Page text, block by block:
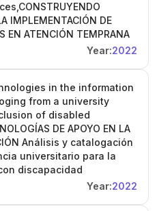
IMPLEMENTACIÓN DE
EN ATENCIÓN TEMPRANA
Year:2022
in the information
from a university
of disabled
DE APOYO EN LA
Análisis y catalogación
universitario para la
discapacidad
Year:2022